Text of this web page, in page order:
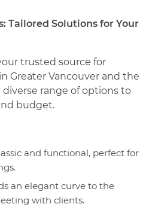
Tailored Solutions for Your
trusted source for
Greater Vancouver and the
diverse range of options to
budget.
and functional, perfect for
an elegant curve to the
with clients.